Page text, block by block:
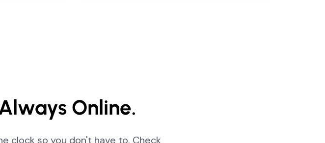
Online.
clock so you don't have to. Check